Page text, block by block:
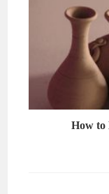
How to